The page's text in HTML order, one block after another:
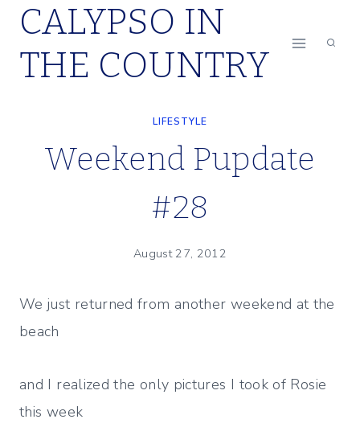
Skip
content
CALYPSO IN
THE COUNTRY
LIFESTYLE
Weekend Pupdate
#28
August 27, 2012
We just returned from another weekend at the
beach
and I realized the only pictures I took of Rosie
this week